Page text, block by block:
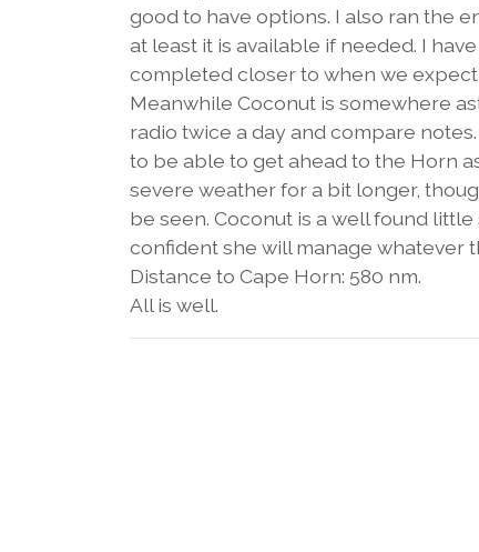
good to have options. I also ran the
at least it is available if needed. I
completed closer to when we expect
Meanwhile Coconut is somewhere
radio twice a day and compare
to be able to get ahead to the Horn
severe weather for a bit longer,
be seen. Coconut is a well found
confident she will manage whatever
Distance to Cape Horn: 580 nm.
All is well.